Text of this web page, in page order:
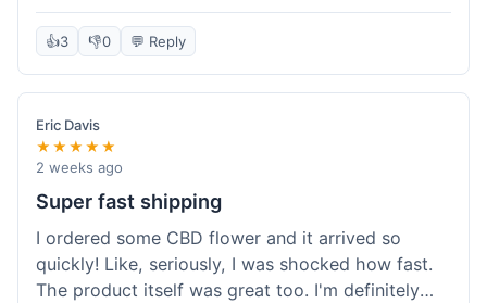
hiccups there. Delivery took about a week to my
address, which was within the estimated
discreet, just a plain box, which I appreciated.
Inside, everything was well-protected. The CBD
flower in the gift set seemed fresh and had a
pleasant aroma. I haven't tried the rolling papers
yet, but they look like standard quality. Customer
but the overall experience was smooth. The
product quality seems solid for the price paid.
👍3 👎0 💬 Reply
Eric Davis
★★★★★
2 weeks ago
Super fast shipping
I ordered some CBD flower and it arrived so
quickly! Like, seriously, I was shocked how fast.
The product itself was great too. I'm definitely